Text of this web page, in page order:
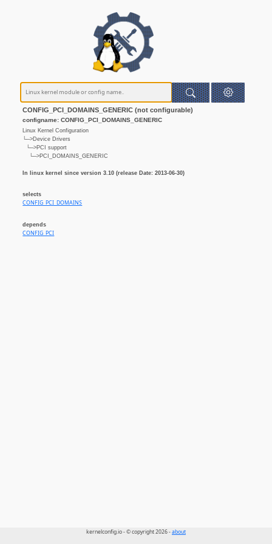
CONFIG_PCI_DOMAINS_GENERIC (not configurable)
configname: CONFIG_PCI_DOMAINS_GENERIC
Linux Kernel Configuration
└─>Device Drivers
└─>PCI support
└─>PCI_DOMAINS_GENERIC
In linux kernel since version 3.10 (release Date: 2013-06-30)
selects
CONFIG_PCI_DOMAINS
depends
CONFIG_PCI
kernelconfig.io - © copyright 2026 -about